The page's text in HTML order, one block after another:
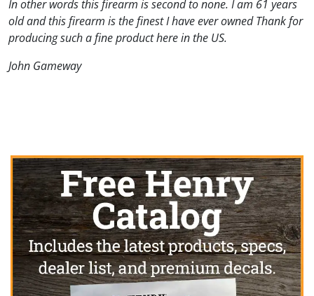
In other words this firearm is second to none. I am 61 years
old and this firearm is the finest I have ever owned Thank for
producing such a fine product here in the US.
John Gameway